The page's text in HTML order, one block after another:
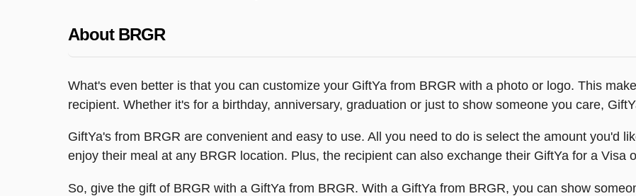
About BRGR
What's even better is that you can customize your GiftYa from BRGR with a photo or logo. This
recipient. Whether it's for a birthday, anniversary, graduation or just to show someone you care,
GiftYa's from BRGR are convenient and easy to use. All you need to do is select the amount you'd
enjoy their meal at any BRGR location. Plus, the recipient can also exchange their GiftYa for a Visa
So, give the gift of BRGR with a GiftYa from BRGR. With a GiftYa from BRGR, you can show